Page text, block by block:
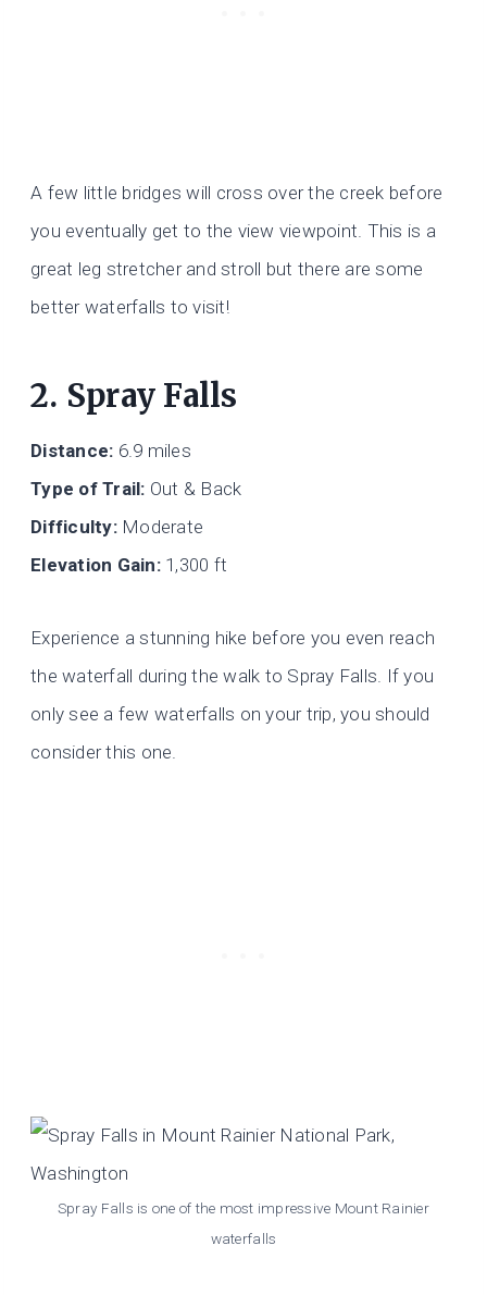
A few little bridges will cross over the creek before
you eventually get to the view viewpoint. This is a
great leg stretcher and stroll but there are some
better waterfalls to visit!
2. Spray Falls
Distance: 6.9 miles
Type of Trail: Out & Back
Difficulty:Moderate
Elevation Gain:1,300 ft
Experience a stunning hike before you even reach
the waterfall during the walk to Spray Falls. If you
only see a few waterfalls on your trip, you should
consider this one.
Spray Falls is one of the most impressive Mount Rainier
waterfalls